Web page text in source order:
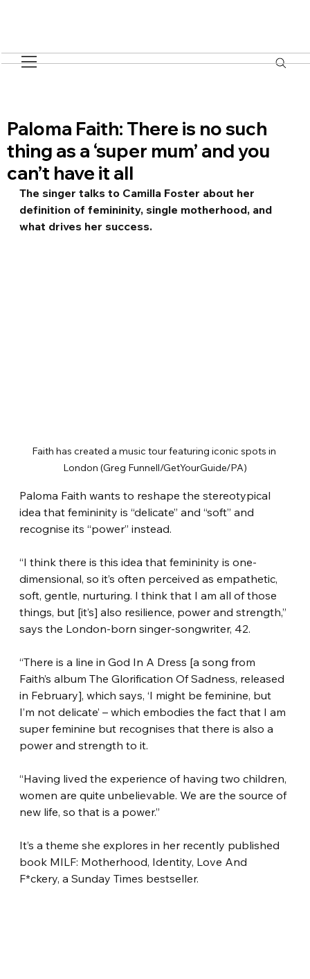
Paloma Faith: There is no such
thing as a ‘super mum’ and you
can’t have it all
The singer talks to Camilla Foster about her
definition of femininity, single motherhood, and
what drives her success.
Faith has created a music tour featuring iconic spots in
London (Greg Funnell/GetYourGuide/PA)
Paloma Faith wants to reshape the stereotypical
idea that femininity is “delicate” and “soft” and
recognise its “power” instead.
“I think there is this idea that femininity is one-
dimensional, so it’s often perceived as empathetic,
soft, gentle, nurturing. I think that I am all of those
things, but [it’s] also resilience, power and strength,”
says the London-born singer-songwriter, 42.
“There is a line in God In A Dress [a song from
Faith’s album The Glorification Of Sadness, released
in February], which says, ‘I might be feminine, but
I’m not delicate’ – which embodies the fact that I am
super feminine but recognises that there is also a
power and strength to it.
“Having lived the experience of having two children,
women are quite unbelievable. We are the source of
new life, so that is a power.”
It’s a theme she explores in her recently published
book MILF: Motherhood, Identity, Love And
F*ckery, a Sunday Times bestseller.